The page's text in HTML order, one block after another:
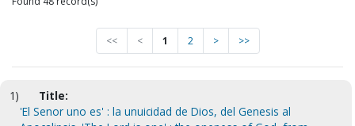
<< < 1 2 > >>
1)
Title:
'El Senor uno es' : la unuicidad de Dios, del Genesis al